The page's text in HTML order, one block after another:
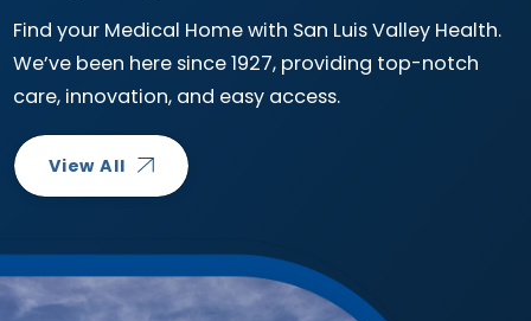
Find your Medical Home with San Luis Valley Health.
We’ve been here since 1927, providing top-notch
care, innovation, and easy access.
View All